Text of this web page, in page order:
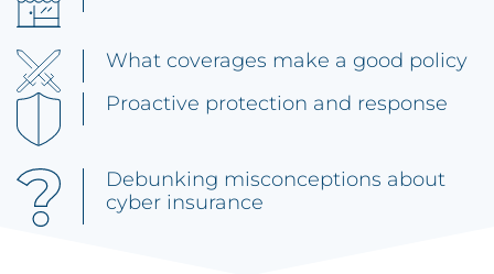
What coverages make a good policy
Proactive protection and response
Debunking misconceptions about
cyber insurance